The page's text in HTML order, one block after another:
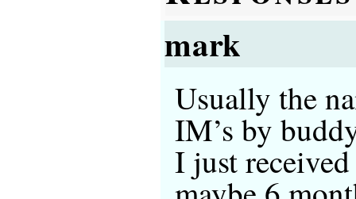
mark
Usually the
IM’s by
I just